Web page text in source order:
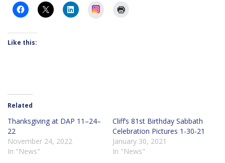
Instagram
Like this:
Related
Thanksgiving at DAP 11–24–
22
November 24, 2022
In "News"
Cliff’s 81st Birthday Sabbath
Celebration Pictures 1-30-21
January 30, 2021
In "News"